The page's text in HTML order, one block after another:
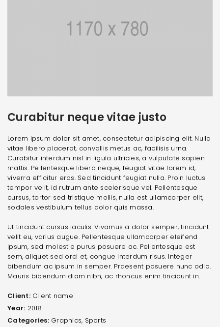
Curabitur neque vitae justo
Lorem ipsum dolor sit amet, consectetur adipiscing elit. Nulla
vitae libero placerat, convallis metus ac, facilisis urna.
Curabitur interdum nisl in ligula ultricies, a vulputate sapien
mattis. Pellentesque libero neque, feugiat vitae lorem id,
viverra efficitur eros. Sed tincidunt feugiat nulla. Proin luctus
tempor velit, id rutrum ante scelerisque vel. Pellentesque
cursus, tortor sed tristique mollis, nulla est ullamcorper elit,
sodales vestibulum tellus dolor quis massa.
Ut tincidunt cursus iaculis. Vivamus a dolor semper, tincidunt
velit eu, varius augue. Pellentesque ullamcorper eleifend
ipsum, sed molestie purus posuere ac. Pellentesque est
sem, aliquet sed orci et, congue interdum risus. Integer
bibendum ac ipsum in semper. Praesent posuere nunc odio.
Mauris bibendum diam nibh, ac rhoncus enim tincidunt in.
Client: Client name
Year: 2018
Categories: Graphics, Sports